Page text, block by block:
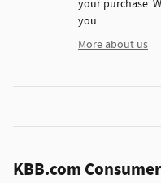
your purchase.
you.
More about us
KBB.com